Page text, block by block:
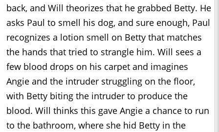
back, and Will theorizes that he grabbed Betty. He
asks Paul to smell his dog, and sure enough, Paul
recognizes a lotion smell on Betty that matches
the hands that tried to strangle him. Will sees a
few blood drops on his carpet and imagines
Angie and the intruder struggling on the floor,
with Betty biting the intruder to produce the
blood. Will thinks this gave Angie a chance to run
to the bathroom, where she hid Betty in the